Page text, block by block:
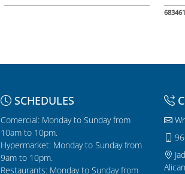
SCHEDULES
Comercial: Monday to Sunday from
10am to 10pm.
Hypermarket: Monday to Sunday from
9am to 10pm.
Restaurants: Monday to Sunday from